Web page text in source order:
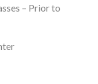
– Prior to